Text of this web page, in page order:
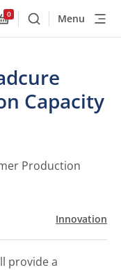
0
BuscarMenu
Capacity
Innovation
provide a